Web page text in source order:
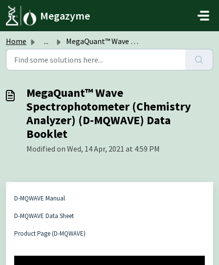
Skip to main content
Megazyme
Home ... MegaQuant™ Wave Spectrophotometer (Chemistry Analyzer) (D...
MegaQuant™ Wave
Spectrophotometer (Chemistry
Analyzer) (D-MQWAVE) Data
Booklet
Modified on Wed, 14 Apr, 2021 at 4:59 PM
D-MQWAVE Manual
D-MQWAVE Data Sheet
Product Page (D-MQWAVE)